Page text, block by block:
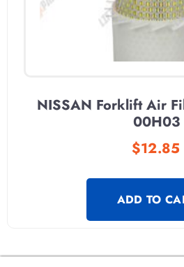
NISSAN Forklift Air
00H03
$12.85
ADD TO